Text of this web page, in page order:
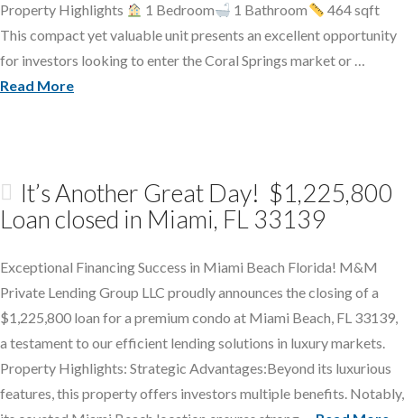
Property Highlights
1 Bedroom 1 Bathroom
464 sqft
This compact yet valuable unit presents an excellent opportunity
for investors looking to enter the Coral Springs market or …
Read More
It’s Another Great Day! $1,225,800
Loan closed in Miami, FL 33139
Exceptional Financing Success in Miami Beach Florida! M&M
Private Lending Group LLC proudly announces the closing of a
$1,225,800 loan for a premium condo at Miami Beach, FL 33139,
a testament to our efficient lending solutions in luxury markets.
Property Highlights: Strategic Advantages:Beyond its luxurious
features, this property offers investors multiple benefits. Notably,